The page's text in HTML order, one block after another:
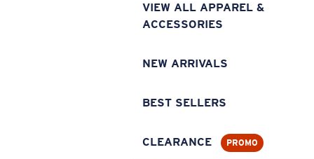
VIEW ALL APPAREL &
ACCESSORIES
NEW ARRIVALS
BEST SELLERS
CLEARANCE PROMO